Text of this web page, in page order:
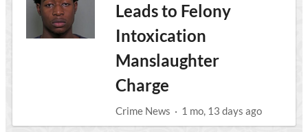
Leads to Felony
Intoxication
Manslaughter
Charge
Crime News · 1 mo, 13 days ago